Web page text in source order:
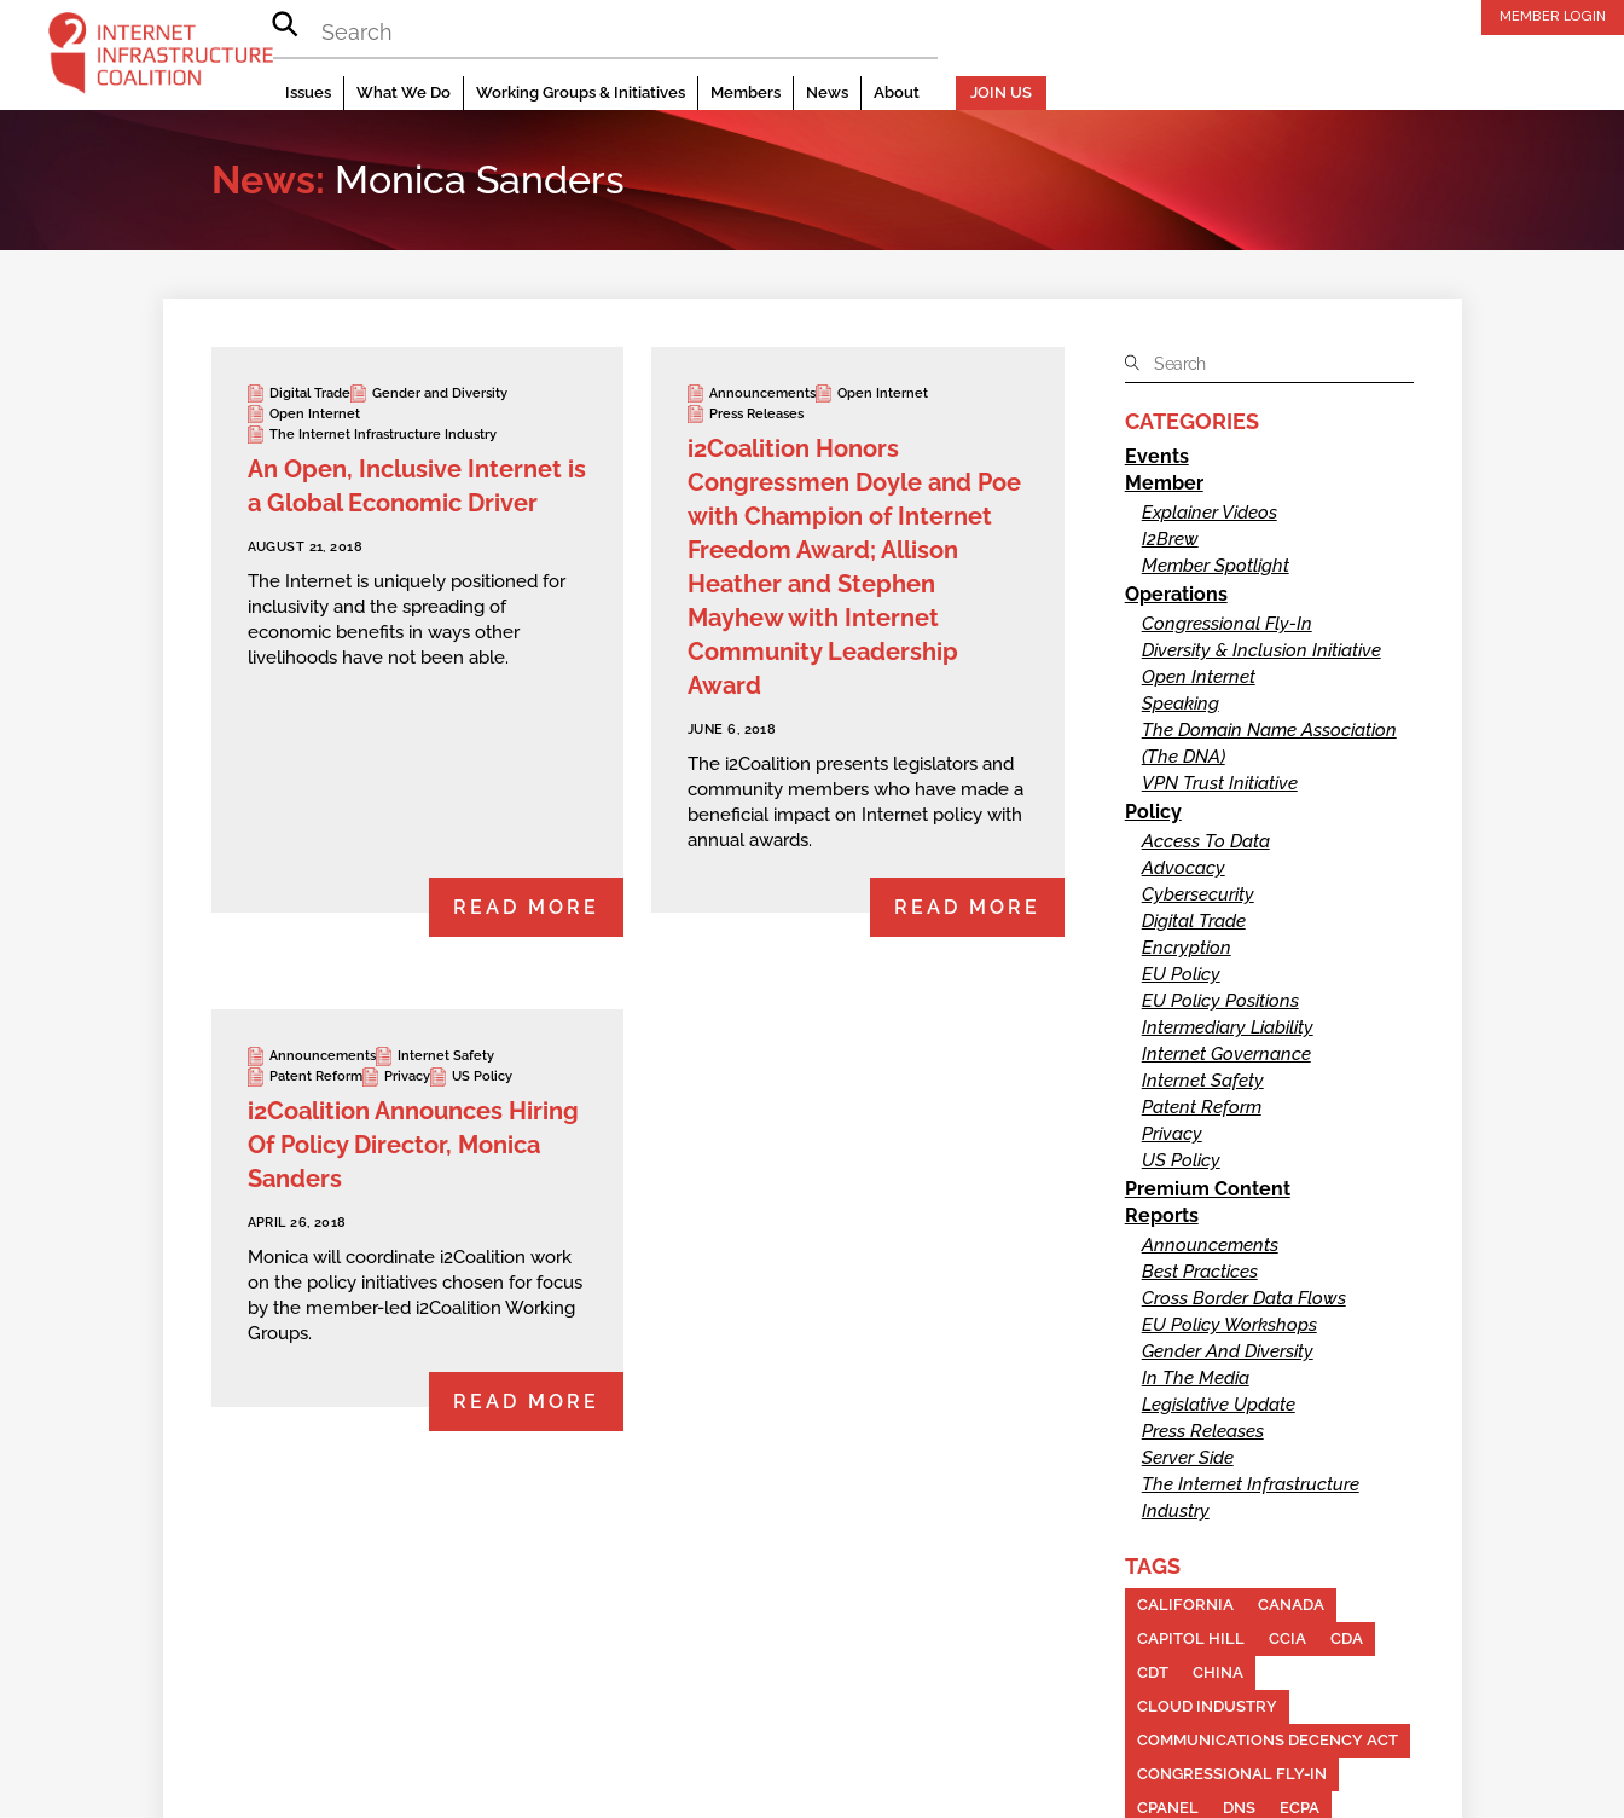
content
MEMBER LOGIN
Issues What We Do Working Groups & Initiatives Members News About JOIN US
News: Monica Sanders
Digital Trade
Gender and Diversity
Open Internet
The Internet Infrastructure Industry
An Open, Inclusive Internet is
a Global Economic Driver
AUGUST 21, 2018
The Internet is uniquely positioned for
inclusivity and the spreading of
economic benefits in ways other
livelihoods have not been able.
READ MORE
Announcements
Open Internet
Press Releases
i2Coalition Honors
Congressmen Doyle and Poe
with Champion of Internet
Freedom Award; Allison
Heather and Stephen
Mayhew with Internet
Community Leadership
Award
JUNE 6, 2018
The i2Coalition presents legislators and
community members who have made a
beneficial impact on Internet policy with
annual awards.
READ MORE
Announcements
Internet Safety
Patent Reform
Privacy US Policy
i2Coalition Announces Hiring
Of Policy Director, Monica
Sanders
APRIL 26, 2018
Monica will coordinate i2Coalition work
on the policy initiatives chosen for focus
by the member-led i2Coalition Working
Groups.
READ MORE
CATEGORIES
Events
Member
Explainer Videos
I2Brew
Member Spotlight
Operations
Congressional Fly-In
Diversity & Inclusion Initiative
Open Internet
Speaking
The Domain Name Association
(The DNA)
VPN Trust Initiative
Policy
Access To Data
Advocacy
Cybersecurity
Digital Trade
Encryption
EU Policy
EU Policy Positions
Intermediary Liability
Internet Governance
Internet Safety
Patent Reform
Privacy
US Policy
Premium Content
Reports
Announcements
Best Practices
Cross Border Data Flows
EU Policy Workshops
Gender And Diversity
In The Media
Legislative Update
Press Releases
Server Side
The Internet Infrastructure
Industry
TAGS
CALIFORNIA
CANADA
CAPITOL HILL
CCIA
CDA
CDT
CHINA
CLOUD INDUSTRY
COMMUNICATIONS DECENCY ACT
CONGRESSIONAL FLY-IN
CPANEL
DNS
ECPA